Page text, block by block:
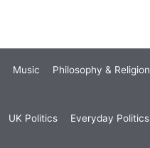
Music Philosophy & Religion
UK Politics Everyday Politics